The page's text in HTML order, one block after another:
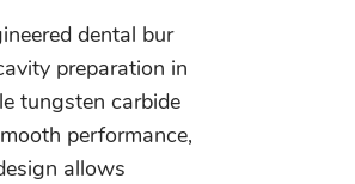
dental bur
preparation in
tungsten carbide
performance,
allows